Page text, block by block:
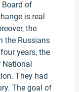
Board of
is real
the
the Russians
years, the
National
They had
The goal of